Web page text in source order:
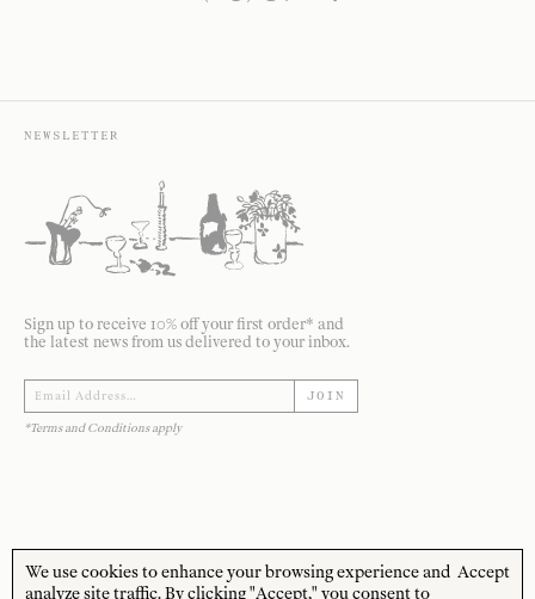
NEWSLETTER
Sign up to receive 10% off your first order* and
the latest news from us delivered to your inbox.
JOIN
*Terms and Conditions apply
STORE HOURS CUSTOMER CARE
Accept
We use cookies to enhance your browsing experience and
analyze site traffic. By clicking "Accept," you consent to